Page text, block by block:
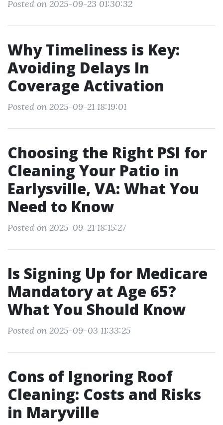
Posted on 2025-09-23 01:30:32
Why Timeliness is Key:
Avoiding Delays In
Coverage Activation
Posted on 2025-09-21 18:19:01
Choosing the Right PSI for
Cleaning Your Patio in
Earlysville, VA: What You
Need to Know
Posted on 2025-09-21 18:15:27
Is Signing Up for Medicare
Mandatory at Age 65?
What You Should Know
Posted on 2025-09-03 11:33:25
Cons of Ignoring Roof
Cleaning: Costs and Risks
in Maryville